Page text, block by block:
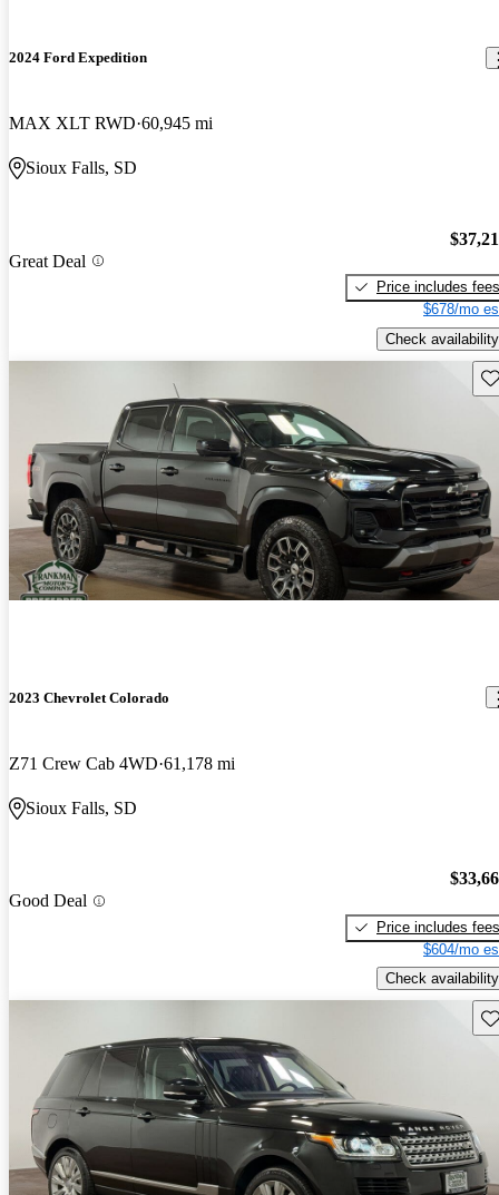
2024 Ford Expedition
MAX XLT RWD 60,945 mi
Sioux Falls, SD
Great Deal
Price includes fees
$678/mo
Check availability
2023 Chevrolet Colorado
Z71 Crew Cab 4WD 61,178 mi
Sioux Falls, SD
Good Deal
Price includes fees
$604/mo
Check availability